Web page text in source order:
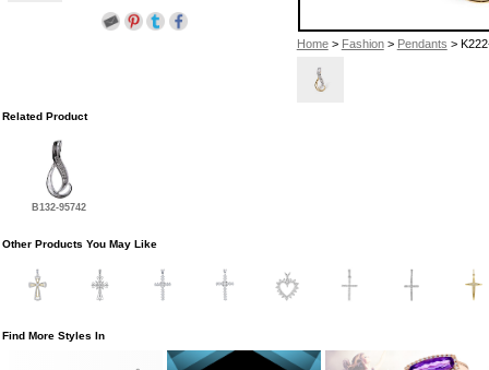
Home> Fashion> Pendants >
Related Product
B132-95742
Other Products You May Like
Find More Styles In